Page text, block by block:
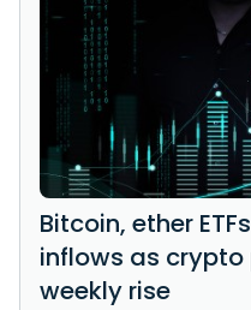
Bitcoin, ether
inflows as
weekly rise